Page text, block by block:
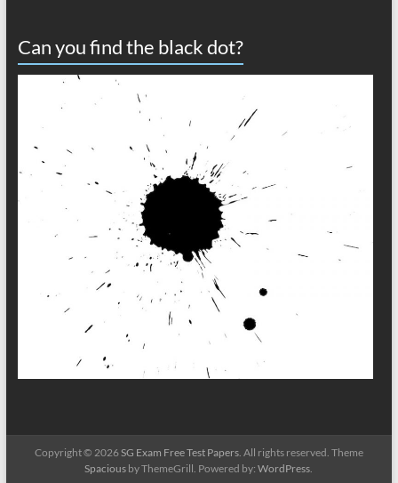
Can you find the black dot?
Copyright © 2026SG Exam Free Test Papers. All rights reserved. Theme
Spacious by ThemeGrill. Powered by:WordPress.